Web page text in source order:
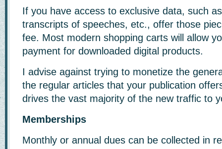
If you have access to exclusive data, such
transcripts of speeches, etc., offer those
fee. Most modern shopping carts will allow
payment for downloaded digital products.
I advise against trying to monetize the
the regular articles that your publication
drives the vast majority of the new traffic to
Memberships
Monthly or annual dues can be collected in